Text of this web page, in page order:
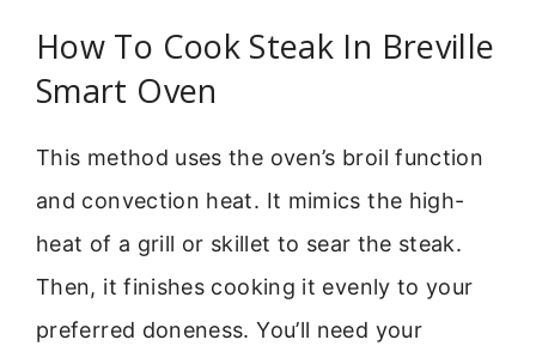
How To Cook Steak In Breville
Smart Oven
This method uses the oven’s broil function
and convection heat. It mimics the high-
heat of a grill or skillet to sear the steak.
Then, it finishes cooking it evenly to your
preferred doneness. You’ll need your